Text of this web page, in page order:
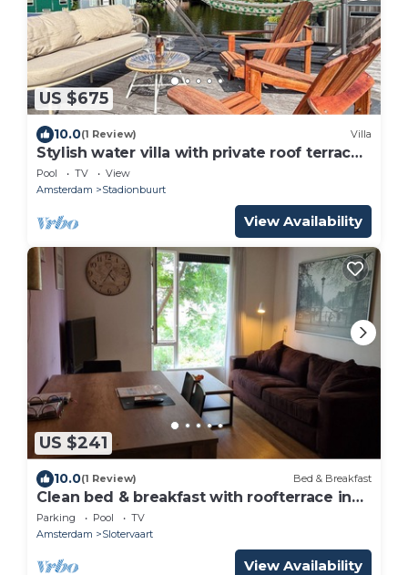
US $675
10.0(1 Review) Villa
Stylish water villa with private roof terrace
& AC
Pool TV
View
Amsterdam
Stadionbuurt
View Availability
US $241
10.0(1 Review) Bed & Breakfast
Clean bed & breakfast with roofterrace in
Amsterdam!
Parking Pool
TV
Amsterdam
Slotervaart
View Availability